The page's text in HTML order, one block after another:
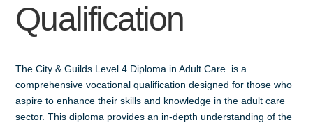
Qualification
The City & Guilds Level 4 Diploma in Adult Care is a
comprehensive vocational qualification designed for those who
aspire to enhance their skills and knowledge in the adult care
sector. This diploma provides an in-depth understanding of the